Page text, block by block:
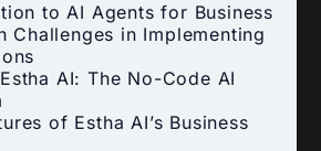
to AI Agents for Business
Challenges in Implementing
AI: The No-Code AI
of Estha AI’s Business